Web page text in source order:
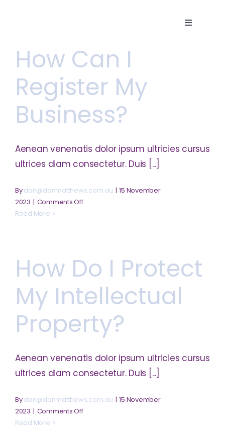
Toggle
How Can I
Register My
Business?
Aenean venenatis dolor ipsum ultricies cursus
ultrices diam consectetur. Duis [...]
Bydan@danmatthews.com.au | 15 November
2023 | Comments Offon
my
business?
Read More
How Do I Protect
My Intellectual
Property?
Aenean venenatis dolor ipsum ultricies cursus
ultrices diam consectetur. Duis [...]
Bydan@danmatthews.com.au | 15 November
2023 | Comments Offon
Read More